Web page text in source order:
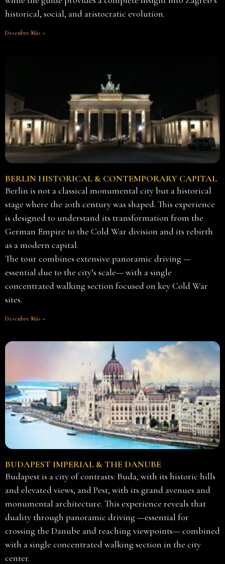
historical, social, and aristocratic evolution.
Descubre Más »
BERLIN HISTORICAL & CONTEMPORARY CAPITAL
Berlin is not a classical monumental city but a historical
stage where the 20th century was shaped. This experience
is designed to understand its transformation from the
German Empire to the Cold War division and its rebirth
as a modern capital.
The tour combines extensive panoramic driving —
essential due to the city’s scale— with a single
concentrated walking section focused on key Cold War
sites.
Descubre Más »
BUDAPEST IMPERIAL & THE DANUBE
Budapest is a city of contrasts: Buda, with its historic hills
and elevated views, and Pest, with its grand avenues and
monumental architecture. This experience reveals that
duality through panoramic driving —essential for
crossing the Danube and reaching viewpoints— combined
with a single concentrated walking section in the city
center.